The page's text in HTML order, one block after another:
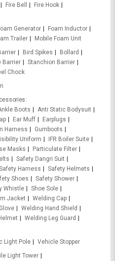
Fire Bell
Fire Hook
Generator
Foam Inductor
Trailer
Mobile Foam Unit
Bird Spikes
Bollard
Barrier
Stanchion Barrier
Chock
Boots
Anti Static Bodysuit
Ear Muff
Earplugs
Harness
Gumboots
Uniform
IFR Boiler Suite
Masks
Particulate Filter
Safety Dangri Suit
Harness
Safety Helmets
Shoes
Safety Shower
Whistle
Shoe Sole
Jacket
Welding Cap
Welding Hand Shield
Welding Leg Guard
Light Pole
Vehicle Stopper
Light Tower